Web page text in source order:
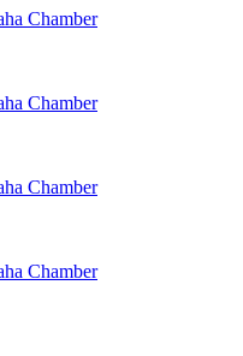
Chamber
Chamber
Chamber
Chamber